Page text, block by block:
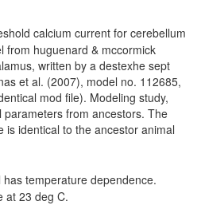
calcium current for cerebellum
from huguenard & mccormick
written by a destexhe sept
et al. (2007), model no. 112685,
mod file). Modeling study,
parameters from ancestors. The
is identical to the ancestor animal
has temperature dependence.
at 23 deg C.